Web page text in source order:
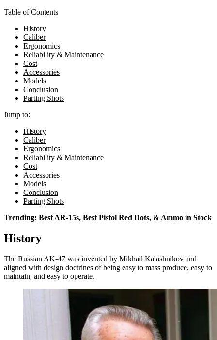
Table of Contents
History
Caliber
Ergonomics
Reliability & Maintenance
Cost
Accessories
Models
Conclusion
Parting Shots
Jump to:
History
Caliber
Ergonomics
Reliability & Maintenance
Cost
Accessories
Models
Conclusion
Parting Shots
Trending: Best AR-15s, Best Pistol Red Dots, & Ammo in Stock
History
The Russian AK-47 was invented by Mikhail Kalashnikov and
aligned with design doctrines of being easy to mass produce, easy to
maintain, and easy to operate.